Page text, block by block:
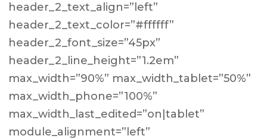
header_2_text_align=”left”
header_2_text_color=”#ffffff”
header_2_font_size=”45px”
header_2_line_height=”1.2em”
max_width=”90%” max_width_tablet=”50%”
max_width_phone=”100%”
max_width_last_edited=”on|tablet”
module_alignment=”left”